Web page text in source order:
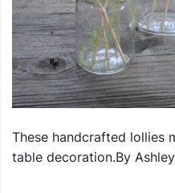
These handcrafted lollies
table decoration.By